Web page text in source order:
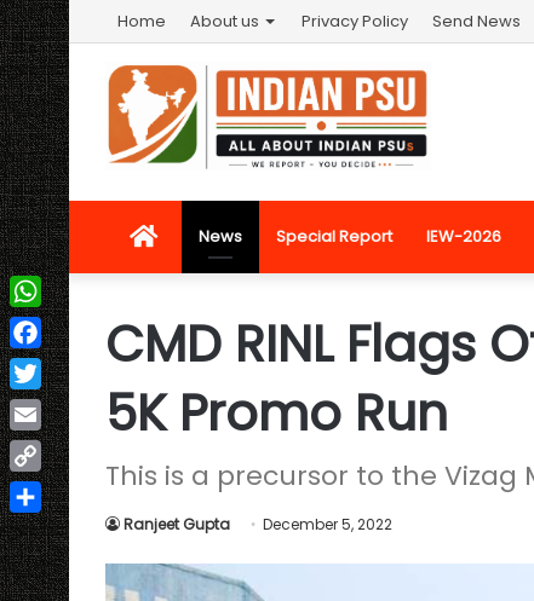
Home About us Privacy Policy Send News
HomeNews Special Report IEW-2026
CMD RINL Flags
5K Promo Run
This is a precursor to the Vizag
Ranjeet Gupta December 5, 2022
WhatsApp
Facebook
Twitter
Email
Copy
Link
Share